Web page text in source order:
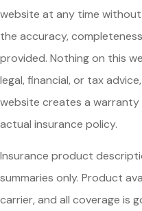
website at any time
the accuracy,
provided. Nothing on this
legal, financial, or tax
website creates a
actual insurance policy.
Insurance product
summaries only. Product
carrier, and all coverage is